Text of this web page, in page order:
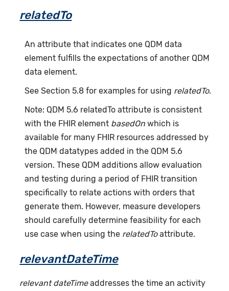
relatedTo
An attribute that indicates one QDM data
element fulfills the expectations of another QDM
data element.
See Section 5.8 for examples for using relatedTo.
Note: QDM 5.6 relatedTo attribute is consistent
with the FHIR element basedOn which is
available for many FHIR resources addressed by
the QDM datatypes added in the QDM 5.6
version. These QDM additions allow evaluation
and testing during a period of FHIR transition
specifically to relate actions with orders that
generate them. However, measure developers
should carefully determine feasibility for each
use case when using the relatedToattribute.
relevantDateTime
relevant dateTimeaddresses the time an activity